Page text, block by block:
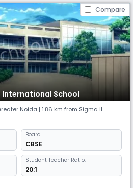
Compare
International School
Noida | 1.86 km from Sigma II
Board
CBSE
Student Teacher Ratio:
20:1